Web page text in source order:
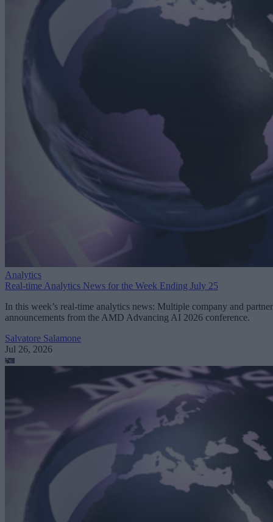
Analytics
Real-time Analytics News for the Week Ending July 25
In this week’s real-time analytics news: Multiple company and partner
announcements from the AMD Advancing AI 2026 conference.
Salvatore Salamone
Jul 26, 2026